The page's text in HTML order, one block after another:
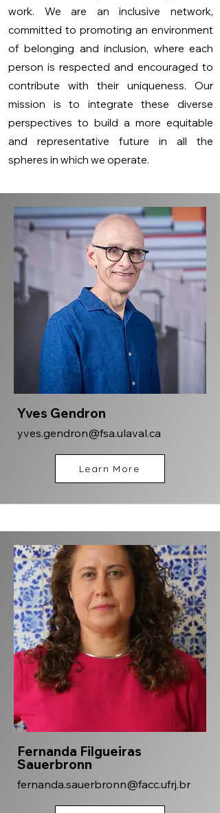
work. We are an inclusive network,
committed to promoting an environment
of belonging and inclusion, where each
person is respected and encouraged to
contribute with their uniqueness. Our
mission is to integrate these diverse
perspectives to build a more equitable
and representative future in all the
spheres in which we operate.
Yves Gendron
yves.gendron@fsa.ulaval.ca
Learn More
Fernanda Filgueiras
Sauerbronn
fernanda.sauerbronn@facc.ufrj.br